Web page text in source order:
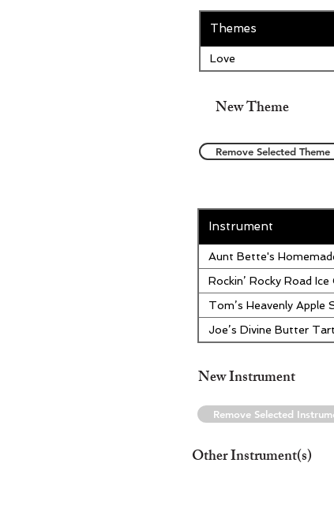
Themes
Love
New Theme
Remove Selected Theme
Instrument
Aunt Bette's
Rockin’ Rocky Road Ice
Tom’s Heavenly Apple
Joe’s Divine Butter
New Instrument
Remove Selected
Other Instrument(s)